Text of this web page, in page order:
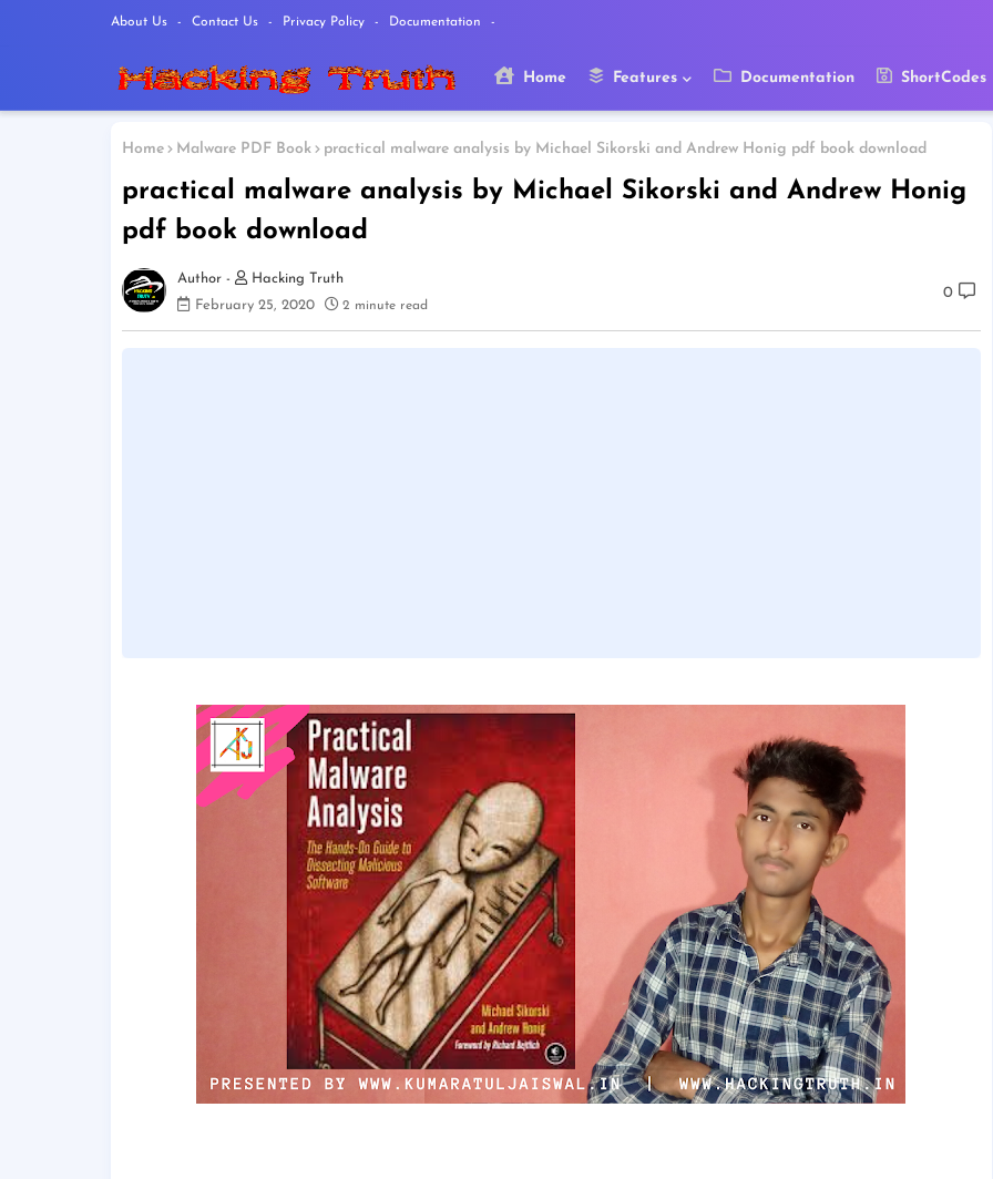
About Us Contact Us Privacy Policy Documentation
Home Features Documentation ShortCodes
Home Malware PDF Book practical malware analysis by Michael Sikorski and Andrew Honig pdf book download
practical malware analysis by Michael Sikorski and Andrew Honig
pdf book download
Hacking Truth
February 25, 2020
2 minute read
0